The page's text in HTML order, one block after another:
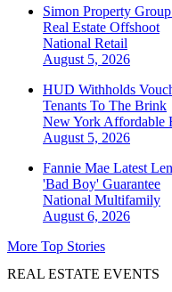
Simon Property
Real Estate Offshoot
National Retail
August 5, 2026
HUD Withholds
Tenants To The Brink
New York Affordable
August 5, 2026
Fannie Mae Latest
'Bad Boy' Guarantee
National Multifamily
August 6, 2026
More Top Stories
REAL ESTATE EVENTS